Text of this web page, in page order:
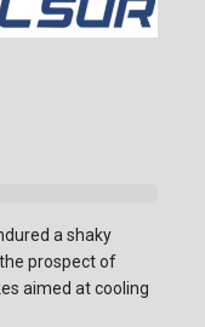
a shaky
prospect of
aimed at cooling